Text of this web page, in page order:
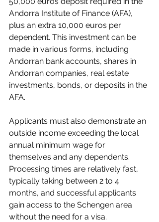
Andorra Institute of Finance (AFA),
plus an extra 10,000 euros per
dependent. This investment can be
made in various forms, including
Andorran bank accounts, shares in
Andorran companies, real estate
investments, bonds, or deposits in the
AFA.
Applicants must also demonstrate an
outside income exceeding the local
annual minimum wage for
themselves and any dependents.
Processing times are relatively fast,
typically taking between 2 to 4
months, and successful applicants
gain access to the Schengen area
without the need for a visa.